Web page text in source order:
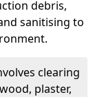
debris,
sanitising to
clearing
plaster,